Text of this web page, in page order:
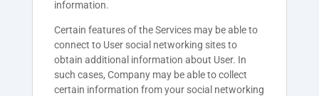
information.
Certain features of the Services may be able to
connect to User social networking sites to
obtain additional information about User. In
such cases, Company may be able to collect
certain information from your social networking